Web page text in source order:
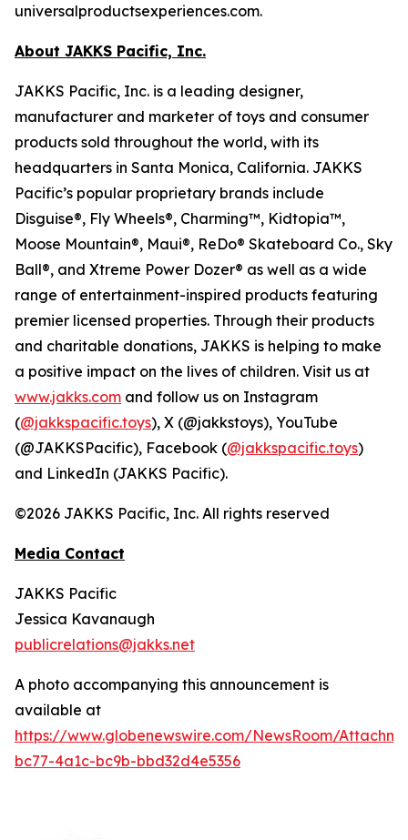
universalproductsexperiences.com.
About JAKKS Pacific, Inc.
JAKKS Pacific, Inc. is a leading designer,
manufacturer and marketer of toys and consumer
products sold throughout the world, with its
headquarters in Santa Monica, California. JAKKS
Pacific’s popular proprietary brands include
Disguise®, Fly Wheels®, Charming™, Kidtopia™,
Moose Mountain®, Maui®, ReDo® Skateboard Co., Sky
Ball®, and Xtreme Power Dozer® as well as a wide
range of entertainment-inspired products featuring
premier licensed properties. Through their products
and charitable donations, JAKKS is helping to make
a positive impact on the lives of children. Visit us at
www.jakks.com and follow us on Instagram
(@jakkspacific.toys), X (@jakkstoys), YouTube
(@JAKKSPacific), Facebook (@jakkspacific.toys)
and LinkedIn (JAKKS Pacific).
©2026 JAKKS Pacific, Inc. All rights reserved
Media Contact
JAKKS Pacific
Jessica Kavanaugh
publicrelations@jakks.net
A photo accompanying this announcement is
available at
https://www.globenewswire.com/NewsRoom/
bc77-4a1c-bc9b-bbd32d4e5356